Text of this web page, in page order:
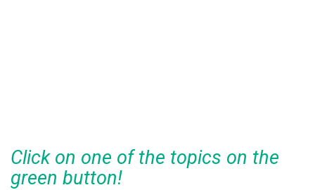
Click on one of the topics on the
green button!